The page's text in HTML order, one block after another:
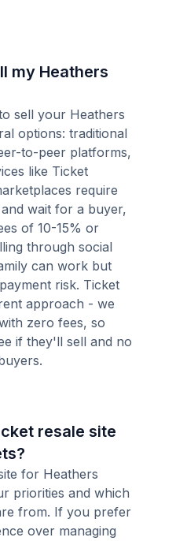
my Heathers
sell your Heathers
options: traditional
to-peer platforms,
like Ticket
require
wait for a buyer,
of 10-15% or
through social
can work but
risk. Ticket
approach - we
zero fees, so
if they'll sell and no
resale site
for Heathers
priorities and which
from. If you prefer
over managing